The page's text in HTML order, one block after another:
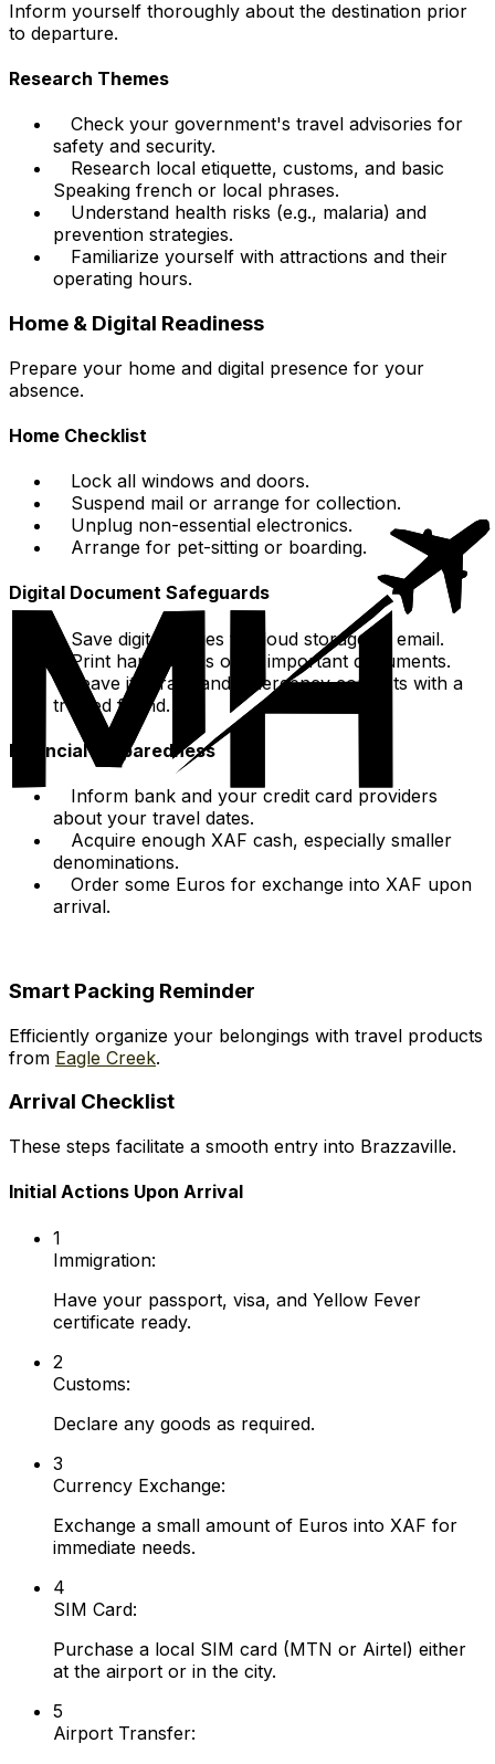
Inform yourself thoroughly about the destination prior
to departure.
Research Themes
Check your government's travel advisories for
safety and security.
Research local etiquette, customs, and basic
Speaking french or local phrases.
Understand health risks (e.g., malaria) and
prevention strategies.
Familiarize yourself with attractions and their
operating hours.
Home & Digital Readiness
Prepare your home and digital presence for your
absence.
Home Checklist
Lock all windows and doors.
Suspend mail or arrange for collection.
Unplug non-essential electronics.
Arrange for pet-sitting or boarding.
Digital Document Safeguards
Save digital copies to cloud storage or email.
Print hard copies of all important documents.
Leave itinerary and emergency contacts with a
trusted friend.
Financial Preparedness
Inform bank and your credit card providers
about your travel dates.
Acquire enough XAF cash, especially smaller
denominations.
Order some Euros for exchange into XAF upon
arrival.
Smart Packing Reminder
Efficiently organize your belongings with travel products
from Eagle Creek.
Arrival Checklist
These steps facilitate a smooth entry into Brazzaville.
Initial Actions Upon Arrival
1
Immigration:
Have your passport, visa, and Yellow Fever
certificate ready.
2
Customs:
Declare any goods as required.
3
Currency Exchange:
Exchange a small amount of Euros into XAF for
immediate needs.
4
SIM Card:
Purchase a local SIM card (MTN or Airtel) either
at the airport or in the city.
5
Airport Transfer: